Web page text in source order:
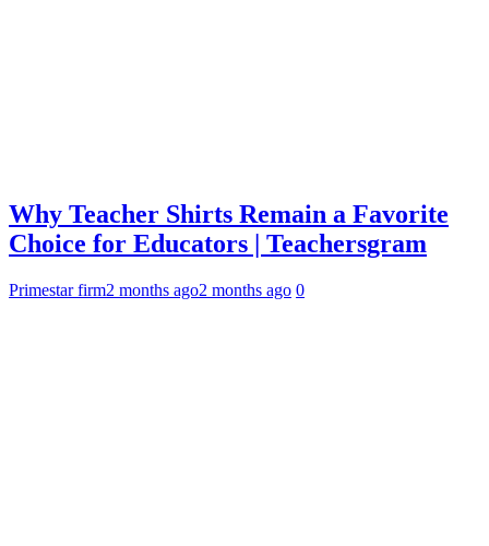
Why Teacher Shirts Remain a Favorite
Choice for Educators | Teachersgram
Primestar firm2 months ago2 months ago 0